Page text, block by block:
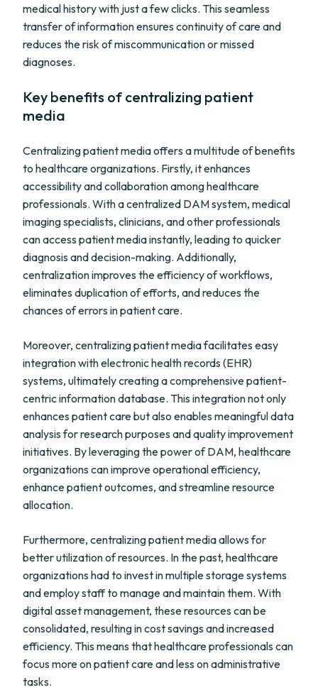
medical history with just a few clicks. This seamless
transfer of information ensures continuity of care and
reduces the risk of miscommunication or missed
diagnoses.
Key benefits of centralizing patient
media
Centralizing patient media offers a multitude of benefits
to healthcare organizations. Firstly, it enhances
accessibility and collaboration among healthcare
professionals. With a centralized DAM system, medical
imaging specialists, clinicians, and other professionals
can access patient media instantly, leading to quicker
diagnosis and decision-making. Additionally,
centralization improves the efficiency of workflows,
eliminates duplication of efforts, and reduces the
chances of errors in patient care.
Moreover, centralizing patient media facilitates easy
integration with electronic health records (EHR)
systems, ultimately creating a comprehensive patient-
centric information database. This integration not only
enhances patient care but also enables meaningful data
analysis for research purposes and quality improvement
initiatives. By leveraging the power of DAM, healthcare
organizations can improve operational efficiency,
enhance patient outcomes, and streamline resource
allocation.
Furthermore, centralizing patient media allows for
better utilization of resources. In the past, healthcare
organizations had to invest in multiple storage systems
and employ staff to manage and maintain them. With
digital asset management, these resources can be
consolidated, resulting in cost savings and increased
efficiency. This means that healthcare professionals can
focus more on patient care and less on administrative
tasks.